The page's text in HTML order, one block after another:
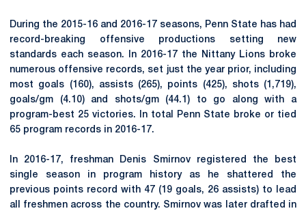
During the 2015-16 and 2016-17 seasons, Penn State has had
record-breaking offensive productions setting new
standards each season. In 2016-17 the Nittany Lions broke
numerous offensive records, set just the year prior, including
most goals (160), assists (265), points (425), shots (1,719),
goals/gm (4.10) and shots/gm (44.1) to go along with a
program-best 25 victories. In total Penn State broke or tied
65 program records in 2016-17.
In 2016-17, freshman Denis Smirnov registered the best
single season in program history as he shattered the
previous points record with 47 (19 goals, 26 assists) to lead
all freshmen across the country. Smirnov was later drafted in